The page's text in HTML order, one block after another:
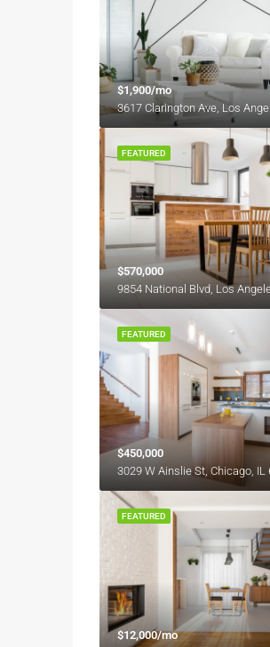
$1,900/mo
FEATURED
$570,000
FEATURED
$450,000
FEATURED
$12,000/mo